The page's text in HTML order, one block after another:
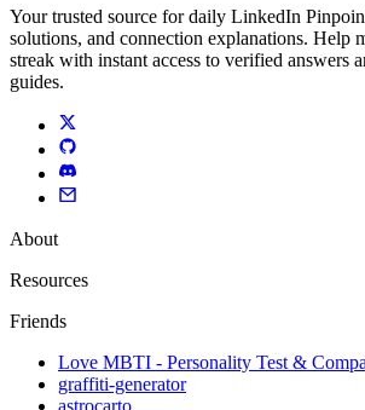
Your trusted source for daily LinkedIn
solutions, and connection explanations. Help
streak with instant access to verified answers
guides.
About
Resources
Friends
Love MBTI - Personality Test &
graffiti-generator